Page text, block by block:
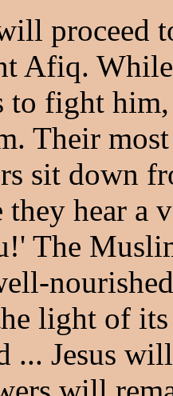
proceed
Afiq.
to fight
Their
sit down
hear a
The
light of
... Jesus